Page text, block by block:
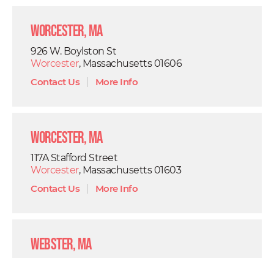
Worcester, MA
926 W. Boylston St
Worcester, Massachusetts 01606
Contact Us| More Info
Worcester, MA
117A Stafford Street
Worcester, Massachusetts 01603
Contact Us| More Info
Webster, MA